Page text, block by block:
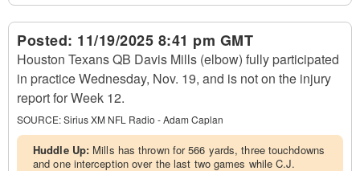
Posted: 11/19/2025 8:41 pm GMT
Houston Texans QB Davis Mills (elbow) fully participated
in practice Wednesday, Nov. 19, and is not on the injury
report for Week 12.
SOURCE:Sirius XM NFL Radio - Adam Caplan
Huddle Up: Mills has thrown for 566 yards, three touchdowns
and one interception over the last two games while C.J.